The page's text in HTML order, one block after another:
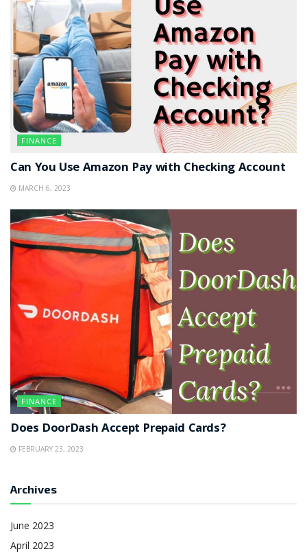
FINANCE
Can You Use Amazon Pay with Checking Account
MARCH 6, 2023
FINANCE
Does DoorDash Accept Prepaid Cards?
FEBRUARY 23, 2023
Archives
June 2023
April 2023